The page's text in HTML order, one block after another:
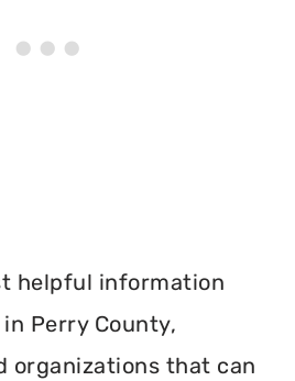
helpful information
Perry County,
organizations that can